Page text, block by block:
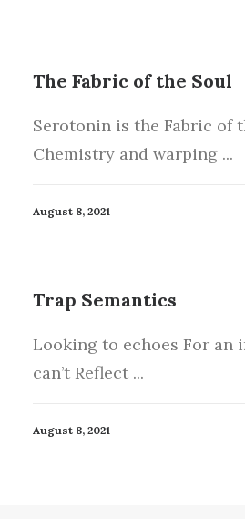
The Fabric of the Soul
Serotonin is the Fabric of
Chemistry and warping ...
August 8, 2021
Trap Semantics
Looking to echoes For an
can’t Reflect ...
August 8, 2021